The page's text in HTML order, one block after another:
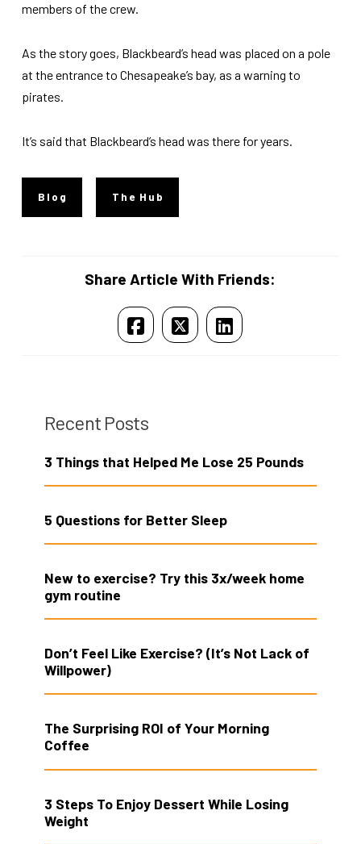
members of the crew.
As the story goes, Blackbeard’s head was placed on a pole
at the entrance to Chesapeake’s bay, as a warning to
pirates.
It’s said that Blackbeard’s head was there for years.
Blog The Hub
Share Article With Friends:
Recent Posts
3 Things that Helped Me Lose 25 Pounds
5 Questions for Better Sleep
New to exercise? Try this 3x/week home
gym routine
Don’t Feel Like Exercise? (It’s Not Lack of
Willpower)
The Surprising ROI of Your Morning
Coffee
3 Steps To Enjoy Dessert While Losing
Weight